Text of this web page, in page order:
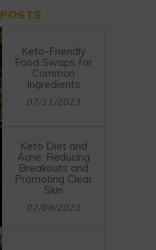
POSTS
Keto-Friendly
Food Swaps for
Common
Ingredients
07/11/2023
Keto Diet and
Acne: Reducing
Breakouts and
Promoting Clear
Skin
07/09/2023